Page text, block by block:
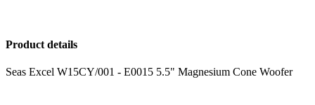
Product details
Seas Excel W15CY/001 - E0015 5.5" Magnesium Cone Woofer